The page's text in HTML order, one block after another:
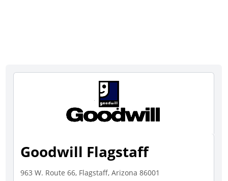
Goodwill Flagstaff
963 W. Route 66, Flagstaff, Arizona 86001